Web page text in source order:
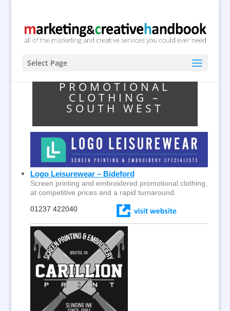
Select Page
PROMOTIONAL
CLOTHING –
SOUTH WEST
Logo Leisurewear – Bideford
Screen printing and embroidered promotional clothing,
at competitive prices and a rapid turnaround.
01237 422040